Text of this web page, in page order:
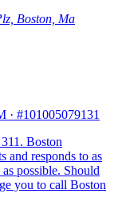
Boston, Ma
· #101005079131
Boston
and responds to as
possible. Should
you to call Boston